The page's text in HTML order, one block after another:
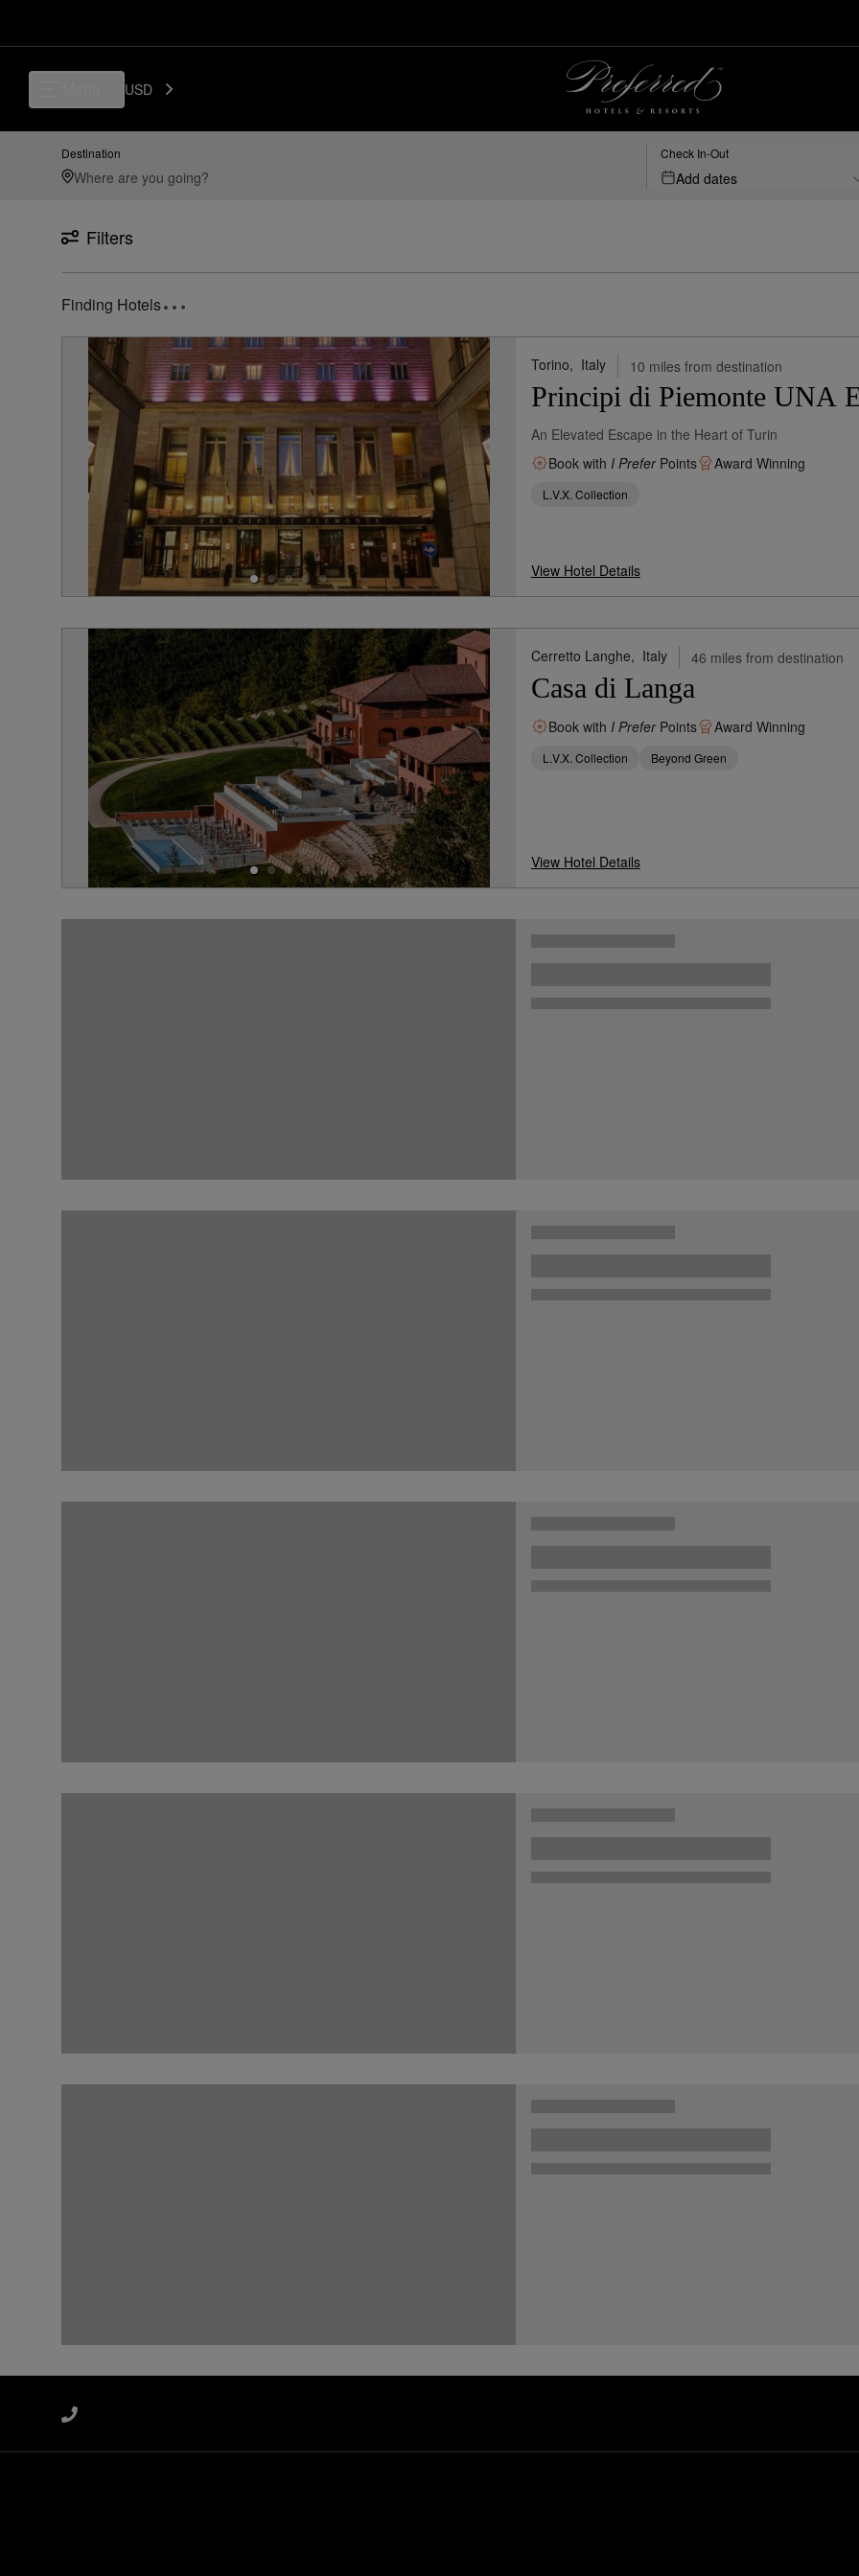
USD
Destination Check In-Out
Add dates
Filters
2Hotels foundnear
Torino, Italy 10 miles from destination
Principi di Piemonte UNA
An Elevated Escape in the Heart of Turin
Book with I PreferPoints Award Winning
L.V.X. Collection
View Hotel Details
Cerretto Langhe, Italy 46 miles from destination
Casa di Langa
Book with I PreferPoints Award Winning
L.V.X. Collection Beyond Green
View Hotel Details